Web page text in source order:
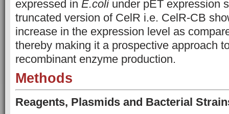
expressed in E.coliunder pET expression
truncated version of CelR i.e. CelR-CB
increase in the expression level as
thereby making it a prospective approach
recombinant enzyme production.
Methods
Reagents, Plasmids and Bacterial